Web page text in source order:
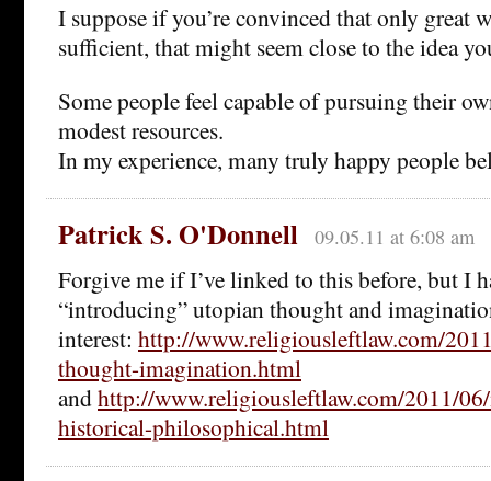
I suppose if you’re convinced that only great
sufficient, that might seem close to the idea
Some people feel capable of pursuing their
modest resources.
In my experience, many truly happy people
Patrick S. O'Donnell 09.05.11 at 6:08 am
Forgive me if I’ve linked to this before, but I
“introducing” utopian thought and
interest: http://www.religiousleftlaw.com/
thought-imagination.html
andhttp://www.religiousleftlaw.com/2011/
historical-philosophical.html